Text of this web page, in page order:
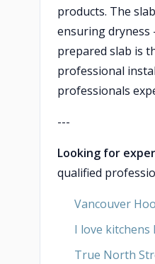
products. The
ensuring
prepared slab is
professional
professionals
---
Looking for
qualified
Vancouver
I love kitchens
True North